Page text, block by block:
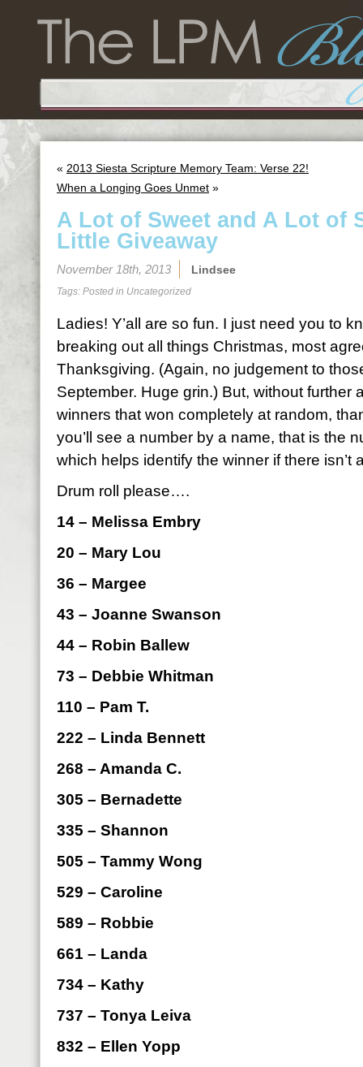
« 2013 Siesta Scripture Memory Team: Verse 22!
When a Longing Goes Unmet »
A Lot of Sweet and A Lot of
Little Giveaway
November 18th, 2013 Lindsee
Tags: Posted in Uncategorized
Ladies! Y’all are so fun. I just need you to
breaking out all things Christmas, most
Thanksgiving. (Again, no judgement to
September. Huge grin.) But, without further
winners that won completely at random,
you’ll see a number by a name, that is the
which helps identify the winner if there isn’t
Drum roll please….
14 – Melissa Embry
20 – Mary Lou
36 – Margee
43 – Joanne Swanson
44 – Robin Ballew
73 – Debbie Whitman
110 – Pam T.
222 – Linda Bennett
268 – Amanda C.
305 – Bernadette
335 – Shannon
505 – Tammy Wong
529 – Caroline
589 – Robbie
661 – Landa
734 – Kathy
737 – Tonya Leiva
832 – Ellen Yopp